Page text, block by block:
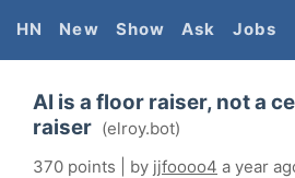
HN New Show Ask Jobs
AI is a floor raiser, not a
raiser (elroy.bot)
370 points | by jjfoooo4 a year